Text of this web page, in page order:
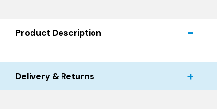
Product Description
Delivery & Returns